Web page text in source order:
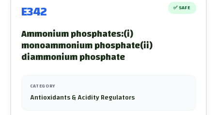
E342 ✅ SAFE
Ammonium phosphates:(i)
monoammonium phosphate(ii)
diammonium phosphate
CATEGORY
Antioxidants & Acidity Regulators